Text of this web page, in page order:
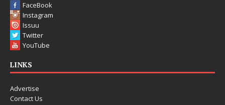
FaceBook
Instagram
Issuu
Twitter
YouTube
LINKS
Advertise
Contact Us